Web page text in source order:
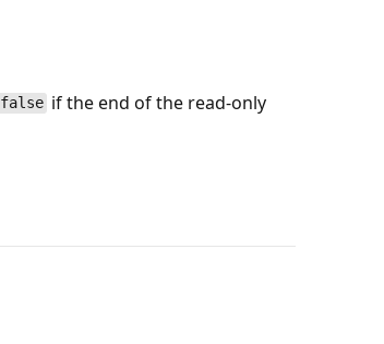
falseif the end of the read-only